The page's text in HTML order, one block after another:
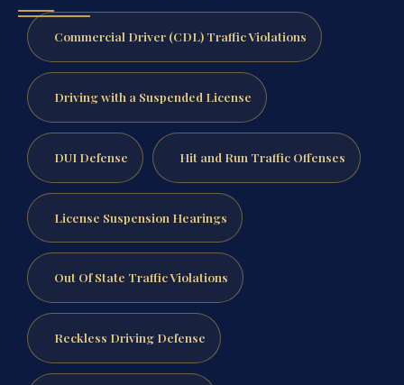
Commercial Driver (CDL) Traffic Violations
Driving with a Suspended License
DUI Defense Hit and Run Traffic Offenses
License Suspension Hearings
Out Of State Traffic Violations
Reckless Driving Defense